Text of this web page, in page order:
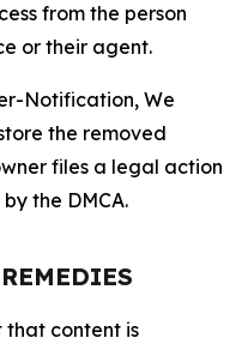
from the person
or their agent.
Notification, We
the removed
files a legal action
the DMCA.
that content is